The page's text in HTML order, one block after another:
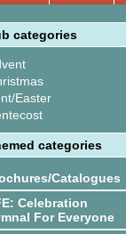
categories
Easter
categories
Catalogues
Celebration
For Everyone